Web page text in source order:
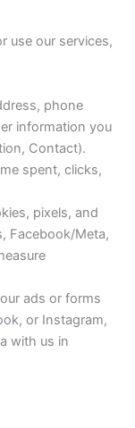
use our services,
phone
information you
Contact).
spent, clicks,
pixels, and
Facebook/Meta,
ads or forms
or Instagram,
with us in